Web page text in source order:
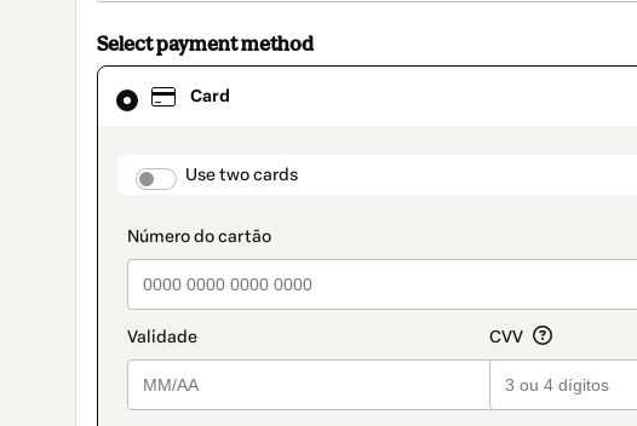
Select payment method
Card
payment_data.section_title_v2
Use two cards
Card
selected
method